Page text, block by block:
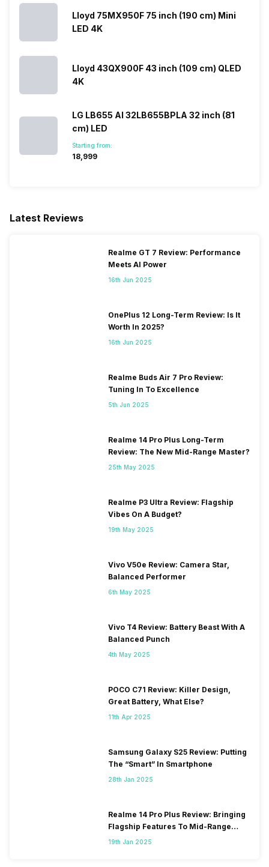
Lloyd 75MX950F 75 inch (190 cm) Mini
LED 4K
Lloyd 43QX900F 43 inch (109 cm) QLED
4K
LG LB655 AI 32LB655BPLA 32 inch (81
cm) LED
Starting from:
₹18,999
Latest Reviews
Realme GT 7 Review: Performance
Meets AI Power
16th Jun 2025
OnePlus 12 Long-Term Review: Is It
Worth In 2025?
16th Jun 2025
Realme Buds Air 7 Pro Review:
Tuning In To Excellence
5th Jun 2025
Realme 14 Pro Plus Long-Term
Review: The New Mid-Range Master?
25th May 2025
Realme P3 Ultra Review: Flagship
Vibes On A Budget?
19th May 2025
Vivo V50e Review: Camera Star,
Balanced Performer
6th May 2025
Vivo T4 Review: Battery Beast With A
Balanced Punch
4th May 2025
POCO C71 Review: Killer Design,
Great Battery, What Else?
11th Apr 2025
Samsung Galaxy S25 Review: Putting
The “Smart” In Smartphone
28th Jan 2025
Realme 14 Pro Plus Review: Bringing
Flagship Features To Mid-Range
Segment
19th Jan 2025